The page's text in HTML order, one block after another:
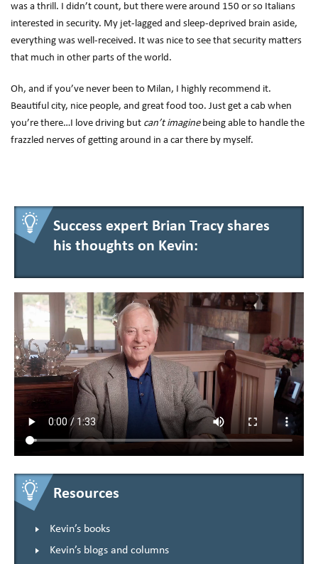
was a thrill. I didn’t count, but there were around 150 or so Italians
interested in security. My jet-lagged and sleep-deprived brain aside,
everything was well-received. It was nice to see that security matters
that much in other parts of the world.
Oh, and if you’ve never been to Milan, I highly recommend it.
Beautiful city, nice people, and great food too. Just get a cab when
you’re there…I love driving but can’t imaginebeing able to handle the
frazzled nerves of getting around in a car there by myself.
Success expert Brian Tracy shares
his thoughts on Kevin:
Resources
Kevin’s books
Kevin’s blogs and columns